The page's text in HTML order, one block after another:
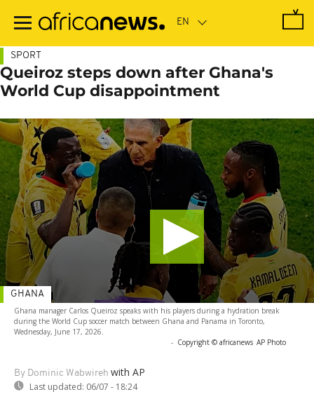
main
SPORT
Queiroz steps down after Ghana's
World Cup disappointment
Ghana manager Carlos Queiroz speaks with his players during a hydration break
during the World Cup soccer match between Ghana and Panama in Toronto,
Wednesday, June 17, 2026.
- Copyright © africanews AP Photo
By Dominic Wabwireh with AP
Last updated: 06/07 - 18:24
GHANA